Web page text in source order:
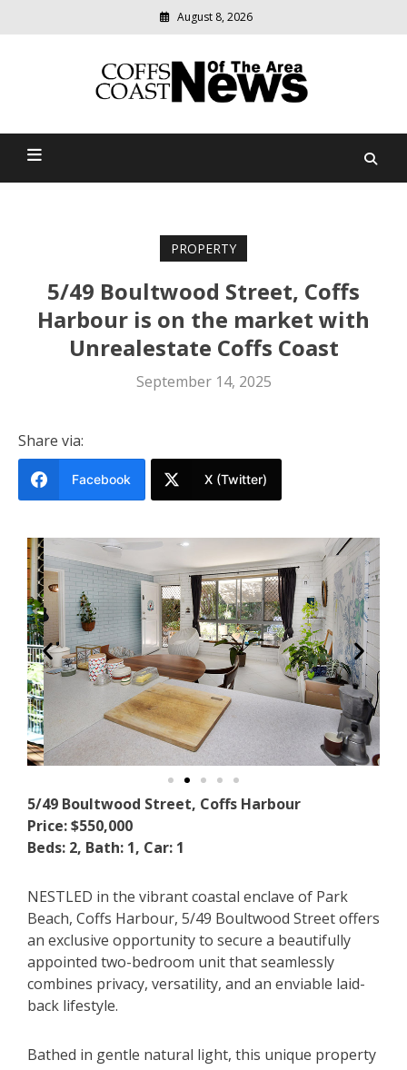
August 8, 2026
Coffs Coast News Of The
relevant
community
PROPERTY
5/49 Boultwood Street, Coffs
Harbour is on the market with
Unrealestate Coffs Coast
September 14, 2025
Share via:
Facebook X (Twitter)
5/49 Boultwood Street, Coffs Harbour
Price: $550,000
Beds: 2, Bath: 1, Car: 1
NESTLED in the vibrant coastal enclave of Park
Beach, Coffs Harbour, 5/49 Boultwood Street offers
an exclusive opportunity to secure a beautifully
appointed two-bedroom unit that seamlessly
combines privacy, versatility, and an enviable laid-
back lifestyle.
Bathed in gentle natural light, this unique property